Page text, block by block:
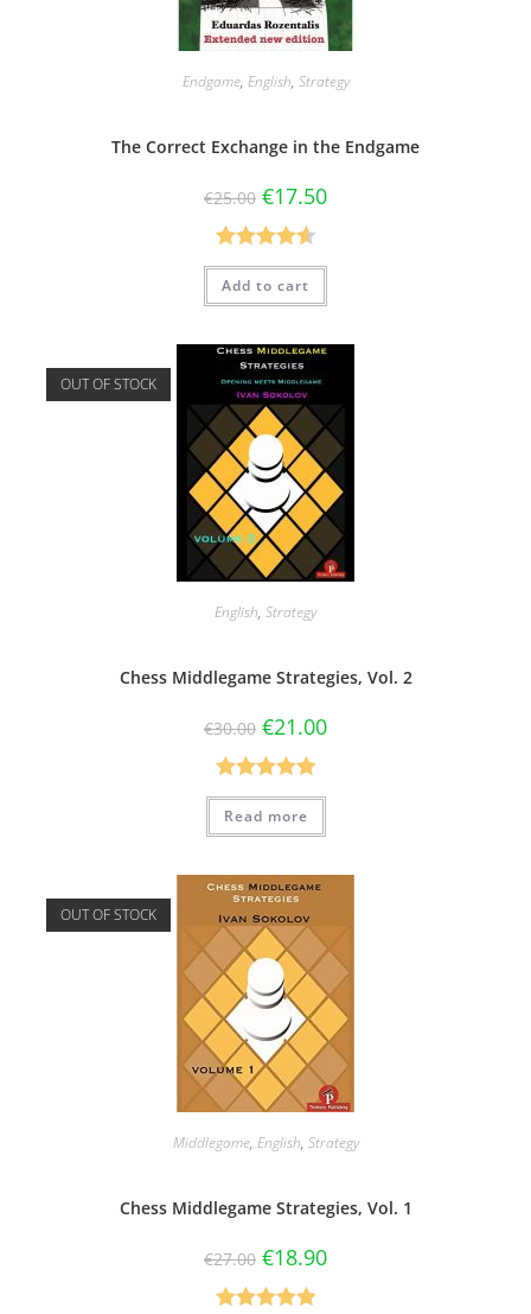
Endgame, English, Strategy
The Correct Exchange in the Endgame
€25.00 €17.50
Rated4.60
out of 5
Add to cart
OUT OF STOCK
English, Strategy
Chess Middlegame Strategies, Vol. 2
€30.00 €21.00
Rated5.00
out of 5
Read more
OUT OF STOCK
Middlegame, English, Strategy
Chess Middlegame Strategies, Vol. 1
€27.00 €18.90